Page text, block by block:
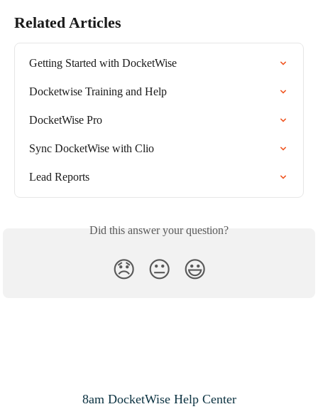
Related Articles
Getting Started with DocketWise
Docketwise Training and Help
DocketWise Pro
Sync DocketWise with Clio
Lead Reports
Did this answer your question?
😞 😐 😃
8am DocketWise Help Center